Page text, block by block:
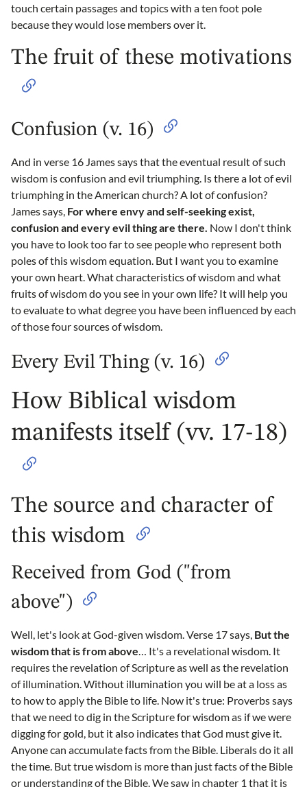
touch certain passages and topics with a ten foot pole
because they would lose members over it.
The fruit of these motivations
Confusion (v. 16)
And in verse 16 James says that the eventual result of such
wisdom is confusion and evil triumphing. Is there a lot of evil
triumphing in the American church? A lot of confusion?
James says, For where envy and self-seeking exist,
confusion and every evil thing are there. Now I don't think
you have to look too far to see people who represent both
poles of this wisdom equation. But I want you to examine
your own heart. What characteristics of wisdom and what
fruits of wisdom do you see in your own life? It will help you
to evaluate to what degree you have been influenced by each
of those four sources of wisdom.
Every Evil Thing (v. 16)
How Biblical wisdom
manifests itself (vv. 17-18)
The source and character of
this wisdom
Received from God ("from
above")
Well, let's look at God-given wisdom. Verse 17 says, But the
wisdom that is from above … It's a revelational wisdom. It
requires the revelation of Scripture as well as the revelation
of illumination. Without illumination you will be at a loss as
to how to apply the Bible to life. Now it's true: Proverbs says
that we need to dig in the Scripture for wisdom as if we were
digging for gold, but it also indicates that God must give it.
Anyone can accumulate facts from the Bible. Liberals do it all
the time. But true wisdom is more than just facts of the Bible
or understanding of the Bible. We saw in chapter 1 that it is